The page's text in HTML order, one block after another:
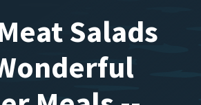
Salads